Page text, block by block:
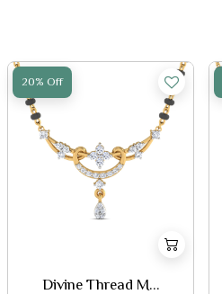
20% Off
Divine Thread M...